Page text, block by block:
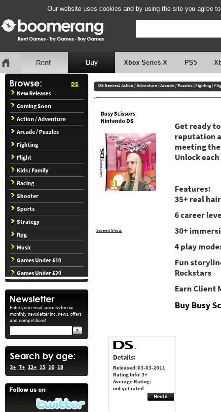
Our website uses cookies and by using the site you agree
Xbox Series X PS5
DS
New Releases
Coming Soon
Action / Adventure
Arcade / Puzzles
Fighting
Flight
Kids / Family
Racing
Shooter
Sports
Strategy
Rpg
Music
Games Under £10
Games Under £20
Enter your email address for our
monthly newsletter inc. news, offers
and competitions!
3+ 7+ 12+ 15 16 18
DS Genres: Action / Adventure|Arcade / Puzzles|Fighting|
Busy Scissors
Nintendo DS
Screen Shots
Get ready
reputation
meeting
Unlock
Features:
35+ real
6 career
30+
4 play
Fun
Rockstars
Earn Client
Buy Busy
Details:
Released: 03-03-2011
Rating Info: 3+
Average Rating:
not yet rated